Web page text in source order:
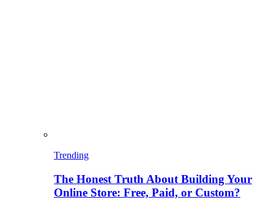
Trending
The Honest Truth About Building Your
Online Store: Free, Paid, or Custom?